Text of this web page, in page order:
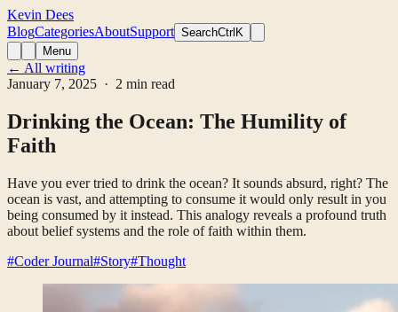
Kevin Dees
BlogCategoriesAboutSupport SearchCtrlK
Menu
← All writing
January 7, 2025 · 2 min read
Drinking the Ocean: The Humility of
Faith
Have you ever tried to drink the ocean? It sounds absurd, right? The
ocean is vast, and attempting to consume it would only result in you
being consumed by it instead. This analogy reveals a profound truth
about belief systems and the role of faith within them.
#Coder Journal#Story#Thought